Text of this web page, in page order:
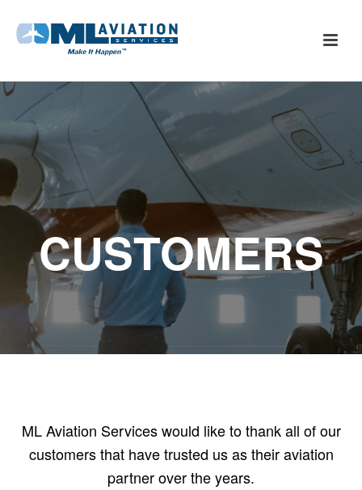
CUSTOMERS
ML Aviation Services would like to thank all of our
customers that have trusted us as their aviation
partner over the years.